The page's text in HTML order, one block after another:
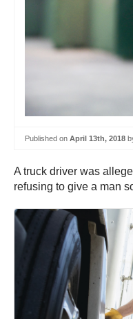
Published on April 13th, 2018
A truck driver was
refusing to give a man